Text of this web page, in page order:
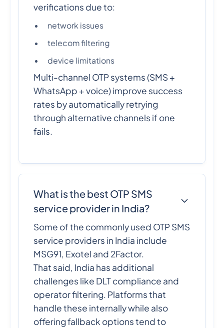
verifications due to:
network issues
telecom filtering
device limitations
Multi-channel OTP systems (SMS +
WhatsApp + voice) improve success
rates by automatically retrying
through alternative channels if one
fails.
What is the best OTP SMS
service provider in India?
Some of the commonly used OTP SMS
service providers in India include
MSG91, Exotel and 2Factor.
That said, India has additional
challenges like DLT compliance and
operator filtering. Platforms that
handle these internally while also
offering fallback options tend to